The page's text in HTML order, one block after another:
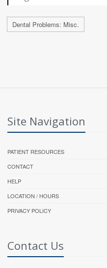
Dental Problems: Misc.
Site Navigation
PATIENT RESOURCES
CONTACT
HELP
LOCATION / HOURS
PRIVACY POLICY
Contact Us